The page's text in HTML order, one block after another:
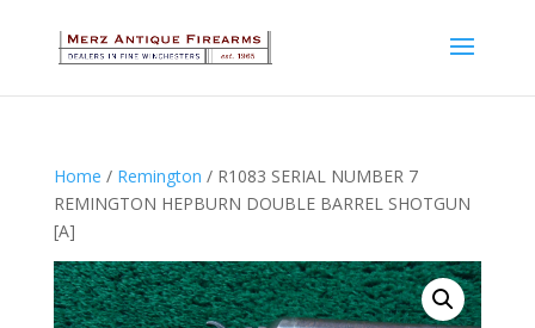
Home / Remington / R1083 SERIAL NUMBER 7
REMINGTON HEPBURN DOUBLE BARREL SHOTGUN
[A]